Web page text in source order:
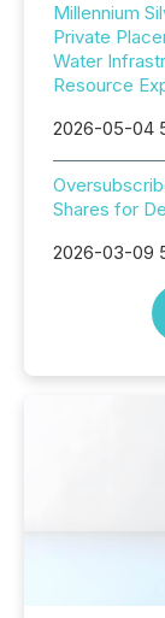
Millennium
Private
Water
Resource
2026-05-04
Shares for
2026-03-09